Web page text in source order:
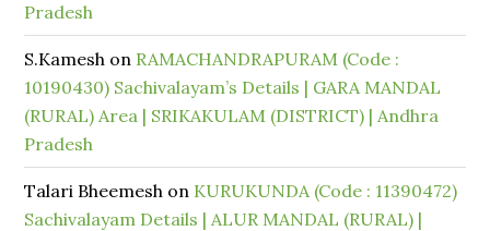
Pradesh
S.Kamesh on RAMACHANDRAPURAM (Code :
10190430) Sachivalayam’s Details | GARA MANDAL
(RURAL) Area | SRIKAKULAM (DISTRICT) | Andhra
Pradesh
Talari Bheemesh on KURUKUNDA (Code : 11390472)
Sachivalayam Details | ALUR MANDAL (RURAL) |